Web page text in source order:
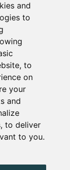
and
to
, to
on
your
and
, to deliver
to you.